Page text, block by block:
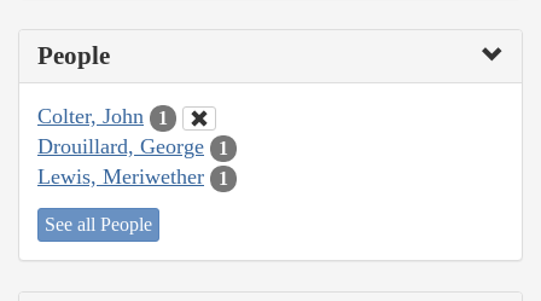
People
Colter, John 1
Drouillard, George 1
Lewis, Meriwether 1
See all People